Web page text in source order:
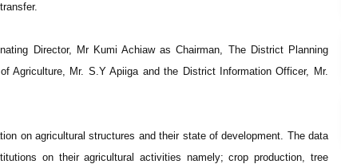
Director, Mr Kumi Achiaw as Chairman, The District Planning
Agriculture, Mr. S.Y Apiiga and the District Information Officer, Mr.
on agricultural structures and their state of development. The data
on their agricultural activities namely; crop production, tree